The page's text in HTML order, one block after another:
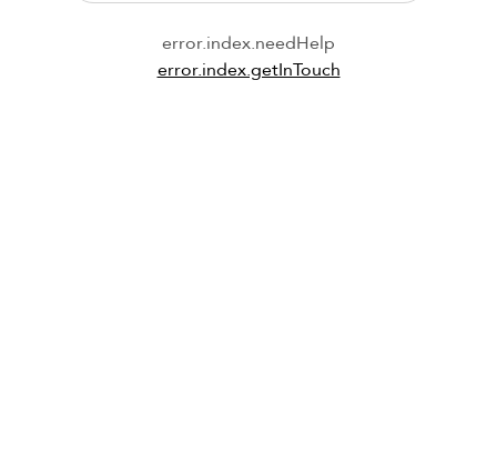
error.index.needHelp
error.index.getInTouch